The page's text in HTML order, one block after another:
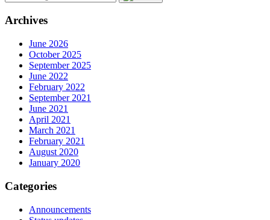
Archives
June 2026
October 2025
September 2025
June 2022
February 2022
September 2021
June 2021
April 2021
March 2021
February 2021
August 2020
January 2020
Categories
Announcements